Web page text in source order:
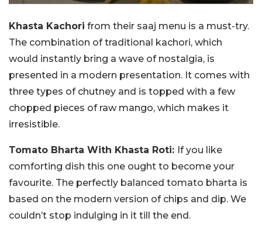
Khasta Kachori from their saaj menu is a must-try.
The combination of traditional kachori, which
would instantly bring a wave of nostalgia, is
presented in a modern presentation. It comes with
three types of chutney and is topped with a few
chopped pieces of raw mango, which makes it
irresistible.
Tomato Bharta With Khasta Roti: If you like
comforting dish this one ought to become your
favourite. The perfectly balanced tomato bharta is
based on the modern version of chips and dip. We
couldn’t stop indulging in it till the end.